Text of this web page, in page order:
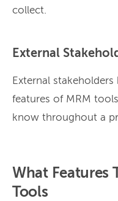
collect.
External
External
features of MRM
know throughout a
What Features
Tools